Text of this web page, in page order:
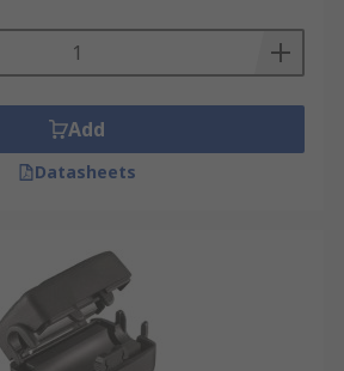
Add
Datasheets